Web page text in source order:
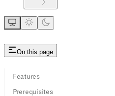
On this page
Features
Prerequisites